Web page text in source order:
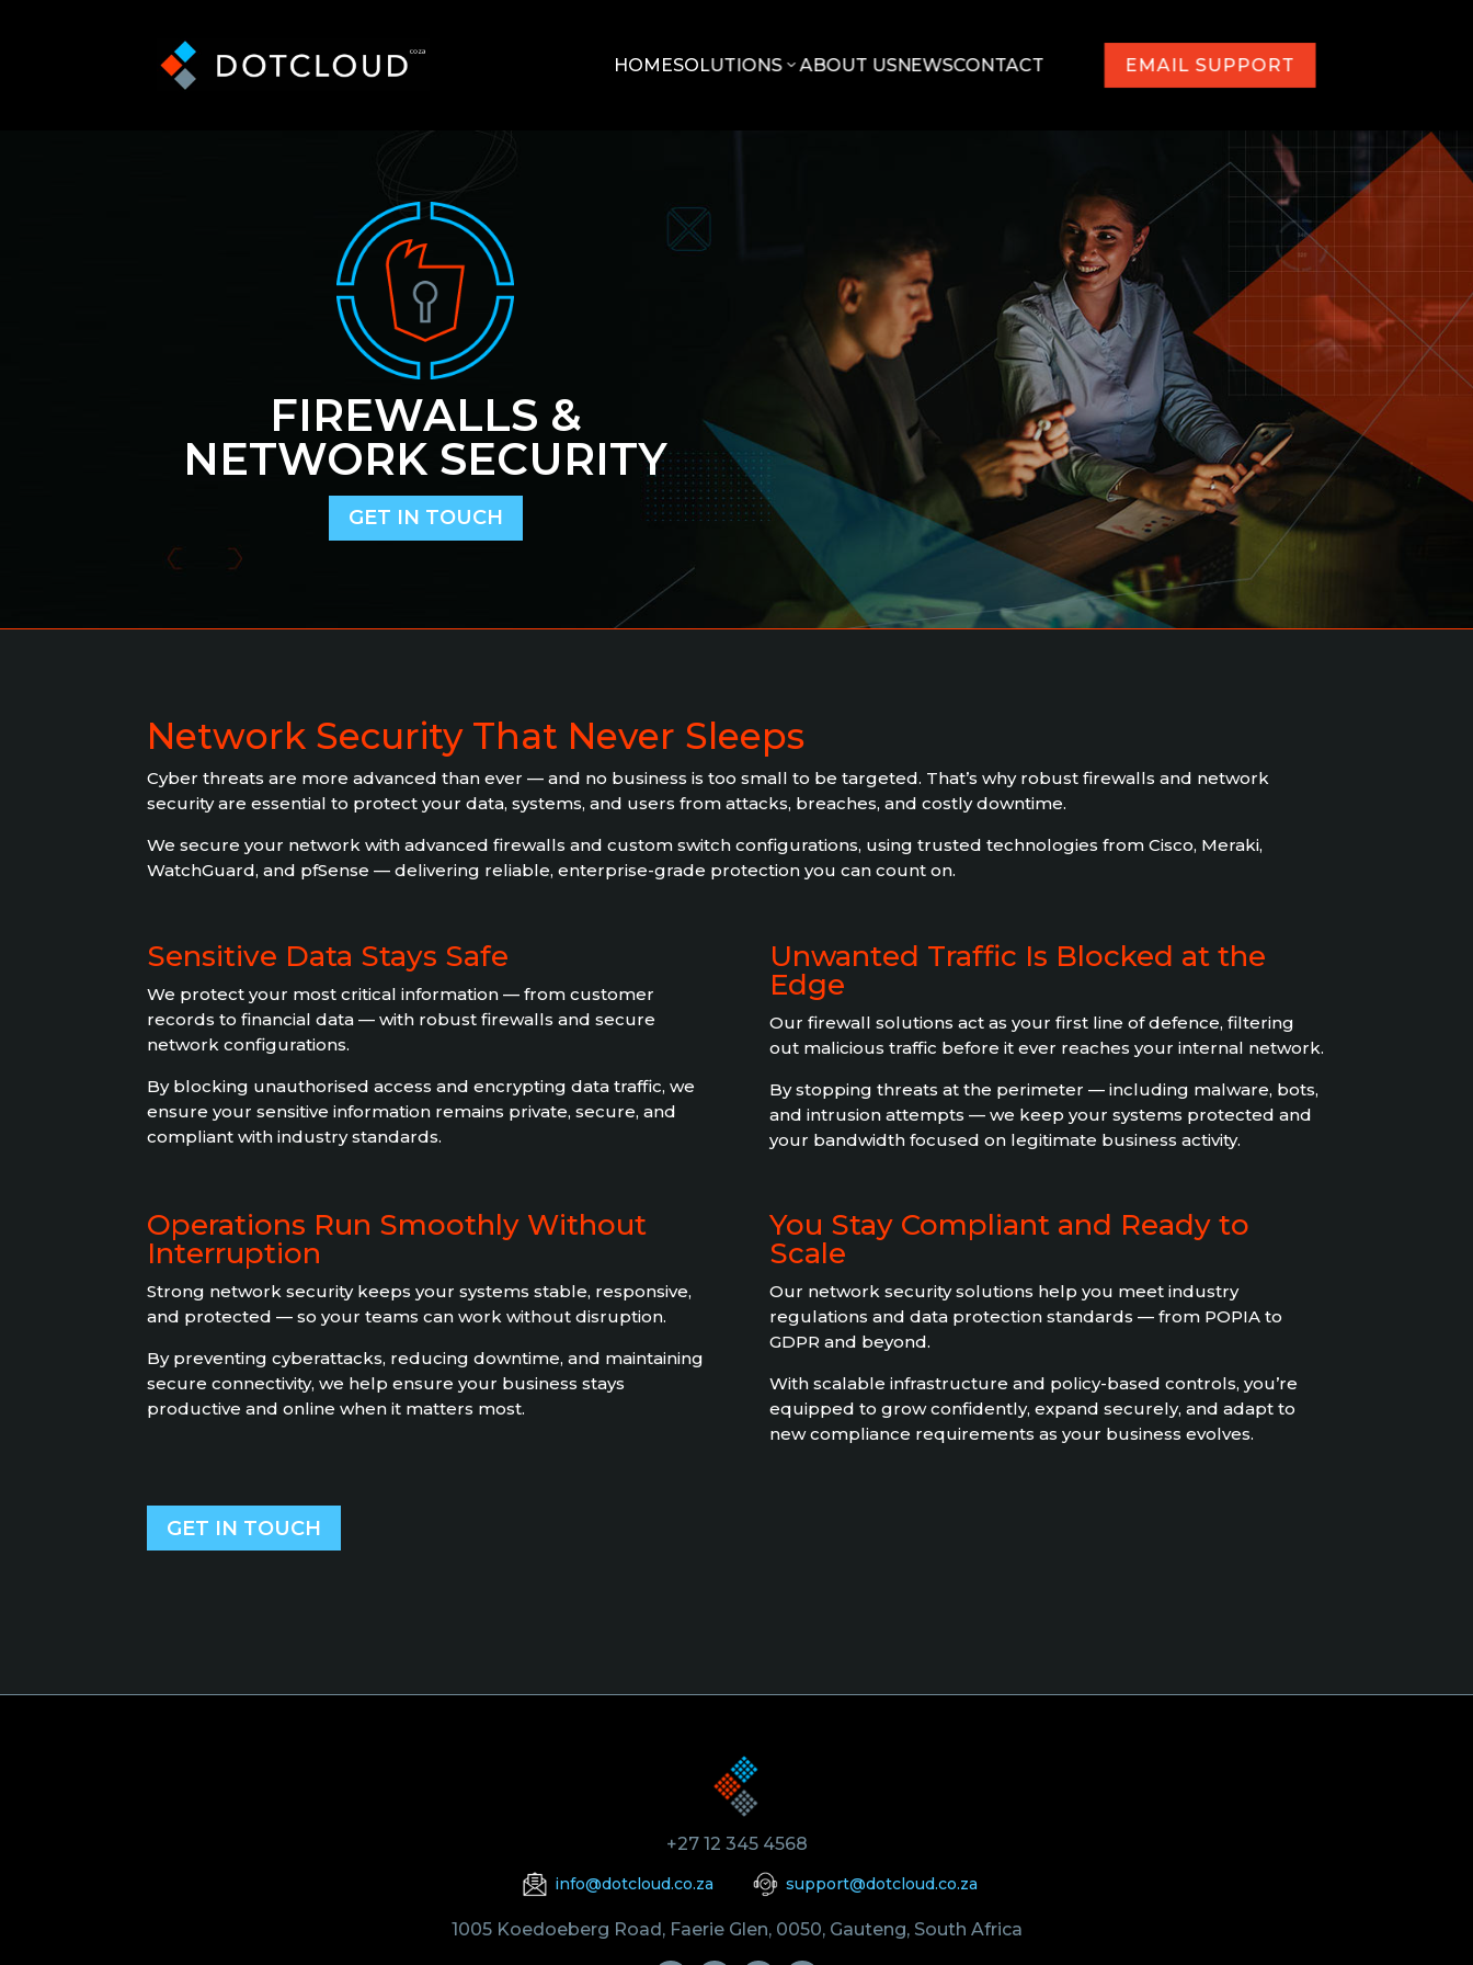
HOMESOLUTIONS ABOUT USNEWSCONTACT EMAIL SUPPORT
FIREWALLS &
NETWORK SECURITY
GET IN TOUCH
Network Security That Never Sleeps
Cyber threats are more advanced than ever — and no business is too small to be targeted. That’s why robust firewalls and network
security are essential to protect your data, systems, and users from attacks, breaches, and costly downtime.
We secure your network with advanced firewalls and custom switch configurations, using trusted technologies from Cisco, Meraki,
WatchGuard, and pfSense — delivering reliable, enterprise-grade protection you can count on.
Sensitive Data Stays Safe
We protect your most critical information — from customer
records to financial data — with robust firewalls and secure
network configurations.
By blocking unauthorised access and encrypting data traffic, we
ensure your sensitive information remains private, secure, and
compliant with industry standards.
Unwanted Traffic Is Blocked at the
Edge
Our firewall solutions act as your first line of defence, filtering
out malicious traffic before it ever reaches your internal network.
By stopping threats at the perimeter — including malware, bots,
and intrusion attempts — we keep your systems protected and
your bandwidth focused on legitimate business activity.
Operations Run Smoothly Without
Interruption
Strong network security keeps your systems stable, responsive,
and protected — so your teams can work without disruption.
By preventing cyberattacks, reducing downtime, and maintaining
secure connectivity, we help ensure your business stays
productive and online when it matters most.
You Stay Compliant and Ready to
Scale
Our network security solutions help you meet industry
regulations and data protection standards — from POPIA to
GDPR and beyond.
With scalable infrastructure and policy-based controls, you’re
equipped to grow confidently, expand securely, and adapt to
new compliance requirements as your business evolves.
GET IN TOUCH
+27 12 345 4568
info@dotcloud.co.za support@dotcloud.co.za
1005 Koedoeberg Road, Faerie Glen, 0050, Gauteng, South Africa